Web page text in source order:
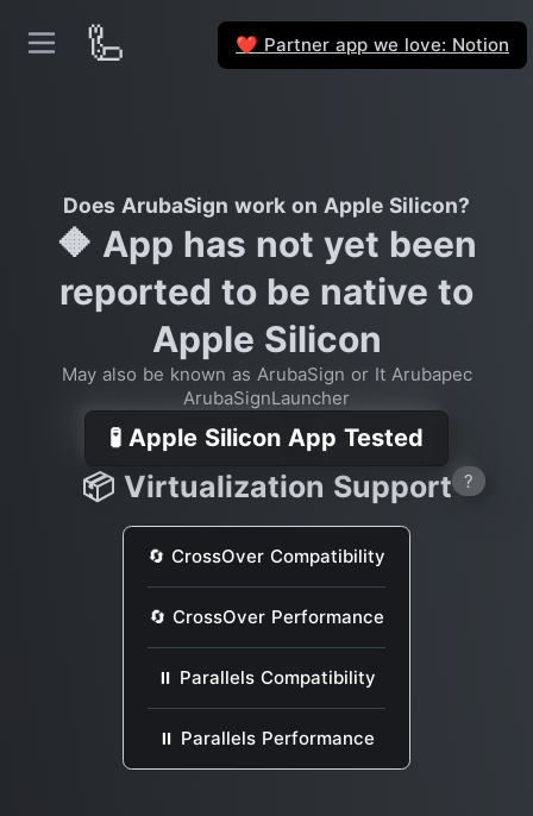
🦾 ❤️ Partner app we love: Notion
Does ArubaSign work on Apple Silicon?
🔶 App has not yet been
reported to be native to
Apple Silicon
May also be known as ArubaSign or It Arubapec
ArubaSignLauncher
🧪 Apple Silicon App Tested
📦 Virtualization Support ?
🔄 CrossOver Compatibility
🔄 CrossOver Performance
⏸ Parallels Compatibility
⏸ Parallels Performance